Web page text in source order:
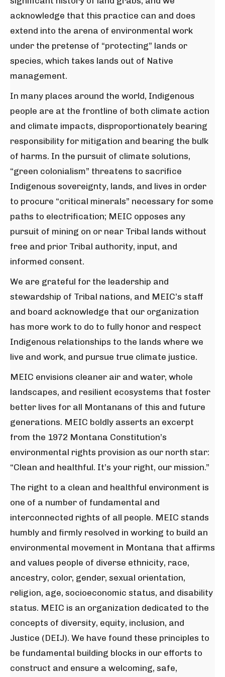
acknowledge that this practice can and does
extend into the arena of environmental work
under the pretense of “protecting” lands or
species, which takes lands out of Native
management.
In many places around the world, Indigenous
people are at the frontline of both climate action
and climate impacts, disproportionately bearing
responsibility for mitigation and bearing the bulk
of harms. In the pursuit of climate solutions,
“green colonialism” threatens to sacrifice
Indigenous sovereignty, lands, and lives in order
to procure “critical minerals” necessary for some
paths to electrification; MEIC opposes any
pursuit of mining on or near Tribal lands without
free and prior Tribal authority, input, and
informed consent.
We are grateful for the leadership and
stewardship of Tribal nations, and MEIC’s staff
and board acknowledge that our organization
has more work to do to fully honor and respect
Indigenous relationships to the lands where we
live and work, and pursue true climate justice.
MEIC envisions cleaner air and water, whole
landscapes, and resilient ecosystems that foster
better lives for all Montanans of this and future
generations. MEIC boldly asserts an excerpt
from the 1972 Montana Constitution’s
environmental rights provision as our north star:
“Clean and healthful. It’s your right, our mission.”
The right to a clean and healthful environment is
one of a number of fundamental and
interconnected rights of all people. MEIC stands
humbly and firmly resolved in working to build an
environmental movement in Montana that affirms
and values people of diverse ethnicity, race,
ancestry, color, gender, sexual orientation,
religion, age, socioeconomic status, and disability
status. MEIC is an organization dedicated to the
concepts of diversity, equity, inclusion, and
Justice (DEIJ). We have found these principles to
be fundamental building blocks in our efforts to
construct and ensure a welcoming, safe,